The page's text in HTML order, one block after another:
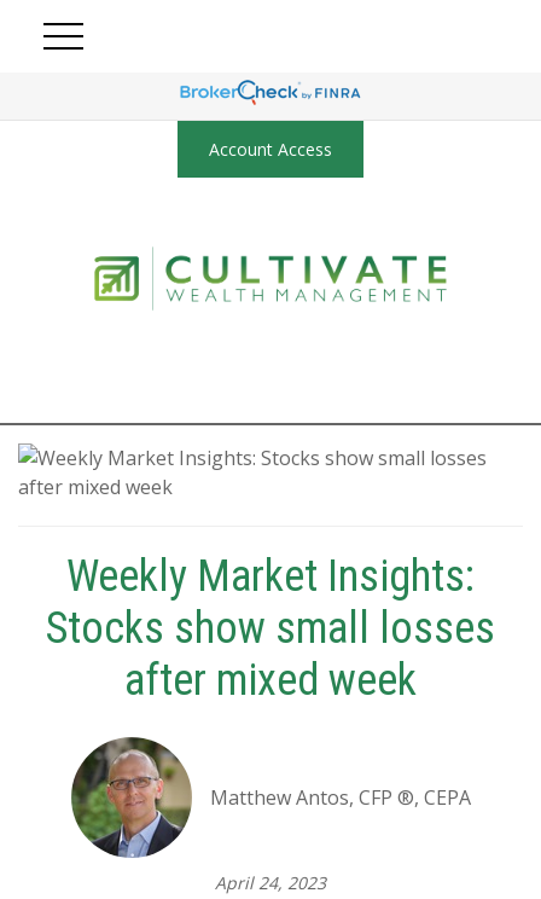
Account Access
Weekly Market Insights:
Stocks show small losses
after mixed week
Matthew Antos, CFP ®, CEPA
April 24, 2023